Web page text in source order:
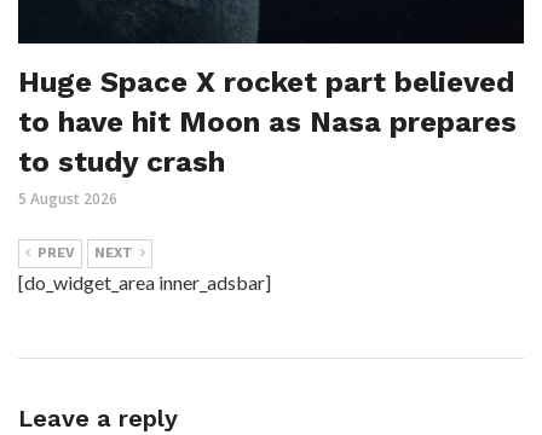
Huge Space X rocket part believed
to have hit Moon as Nasa prepares
to study crash
5 August 2026
PREV NEXT
[do_widget_area inner_adsbar]
Leave a reply